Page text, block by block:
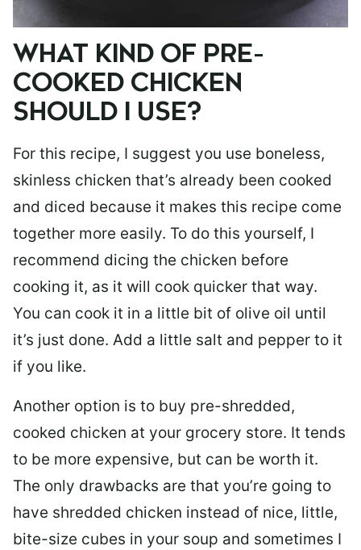
WHAT KIND OF PRE-
COOKED CHICKEN
SHOULD I USE?
For this recipe, I suggest you use boneless,
skinless chicken that’s already been cooked
and diced because it makes this recipe come
together more easily. To do this yourself, I
recommend dicing the chicken before
cooking it, as it will cook quicker that way.
You can cook it in a little bit of olive oil until
it’s just done. Add a little salt and pepper to it
if you like.
Another option is to buy pre-shredded,
cooked chicken at your grocery store. It tends
to be more expensive, but can be worth it.
The only drawbacks are that you’re going to
have shredded chicken instead of nice, little,
bite-size cubes in your soup and sometimes I